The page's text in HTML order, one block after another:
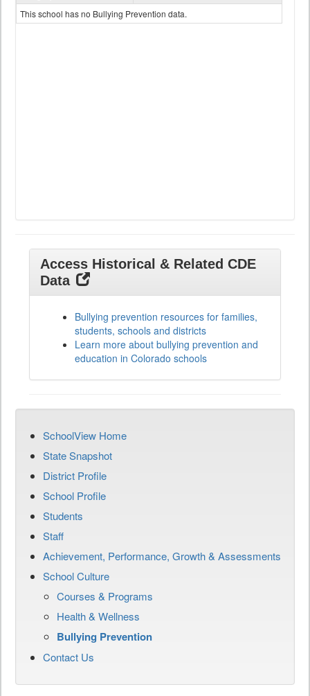
This school has no Bullying Prevention data.
Access Historical & Related CDE
Data
Bullying prevention resources for families,
students, schools and districts
Learn more about bullying prevention and
education in Colorado schools
SchoolView Home
State Snapshot
District Profile
School Profile
Students
Staff
Achievement, Performance, Growth & Assessments
School Culture
Courses & Programs
Health & Wellness
Bullying Prevention
Contact Us